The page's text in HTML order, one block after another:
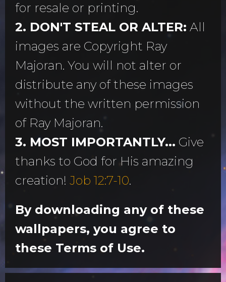
for resale or printing.
2. DON'T STEAL OR ALTER: All
images are Copyright Ray
Majoran. You will not alter or
distribute any of these images
without the written permission
of Ray Majoran.
3. MOST IMPORTANTLY... Give
thanks to God for His amazing
creation! Job 12:7-10.
By downloading any of these
wallpapers, you agree to
these Terms of Use.